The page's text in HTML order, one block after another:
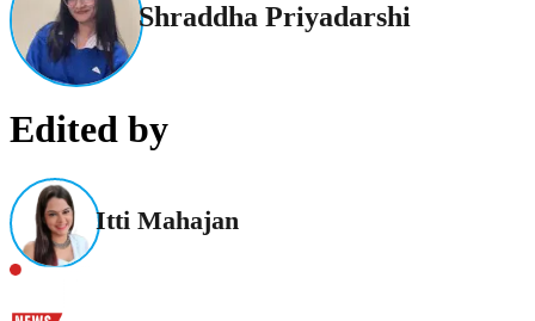
Shraddha Priyadarshi
Edited by
Itti Mahajan